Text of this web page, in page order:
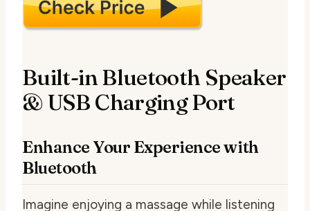
Built-in Bluetooth Speaker
& USB Charging Port
Enhance Your Experience with
Bluetooth
Imagine enjoying a massage while listening